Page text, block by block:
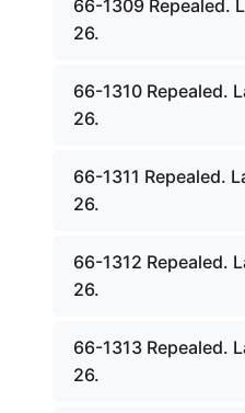
66-1309 Repealed.
26.
66-1310 Repealed.
26.
66-1311 Repealed.
26.
66-1312 Repealed.
26.
66-1313 Repealed.
26.